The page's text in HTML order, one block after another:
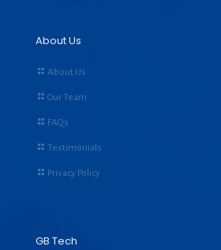
About Us
About Us
Our Team
FAQs
Testimonials
Privacy Policy
GB Tech